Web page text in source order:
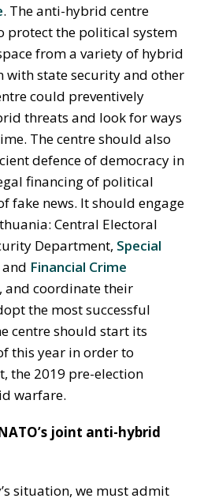
. The anti-hybrid centre
protect the political system
from a variety of hybrid
with state security and other
could preventively
threats and look for ways
The centre should also
defence of democracy in
financing of political
fake news. It should engage
Central Electoral
Department, Special
and Financial Crime
, and coordinate their
the most successful
centre should start its
this year in order to
the 2019 pre-election
warfare.
joint anti-hybrid
situation, we must admit